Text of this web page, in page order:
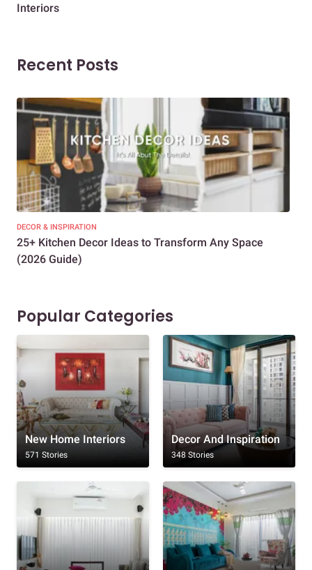
Interiors
Recent Posts
DECOR & INSPIRATION
25+ Kitchen Decor Ideas to Transform Any Space
(2026 Guide)
Popular Categories
New Home Interiors
571 Stories
Decor And Inspiration
348 Stories